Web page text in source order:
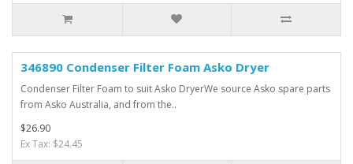
346890 Condenser Filter Foam Asko Dryer
Condenser Filter Foam to suit Asko DryerWe source Asko spare parts
from Asko Australia, and from the..
$26.90
Ex Tax: $24.45